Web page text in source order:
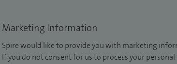
Marketing Information
Spire would like to provide you with marketing
If you do not consent for us to process your